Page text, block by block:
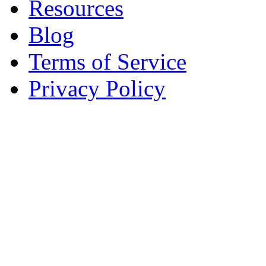
Resources
Blog
Terms of Service
Privacy Policy